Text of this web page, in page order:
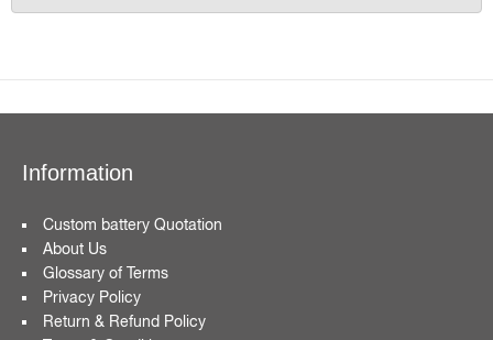
Information
Custom battery Quotation
About Us
Glossary of Terms
Privacy Policy
Return & Refund Policy